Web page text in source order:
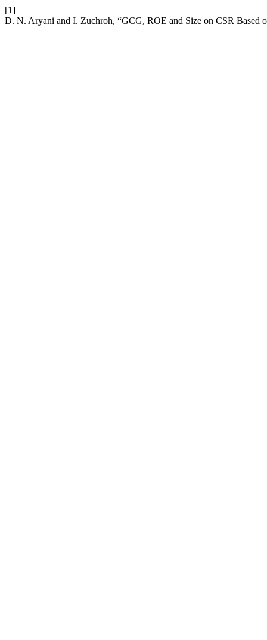
[1]
D. N. Aryani and I. Zuchroh, “GCG, ROE and Size on CSR Based